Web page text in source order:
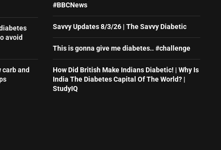
avoid
carb and
#BBCNews
Savvy Updates 8/3/26 | The Savvy Diabetic
This is gonna give me diabetes.. #challenge
How Did British Make Indians Diabetic! | Why Is
India The Diabetes Capital Of The World? |
StudyIQ